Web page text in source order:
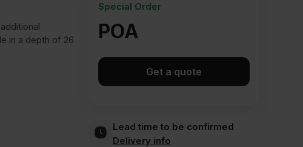
in a depth of 26
POA
Special Order
Get a quote
Lead time to be confirmed
Delivery info